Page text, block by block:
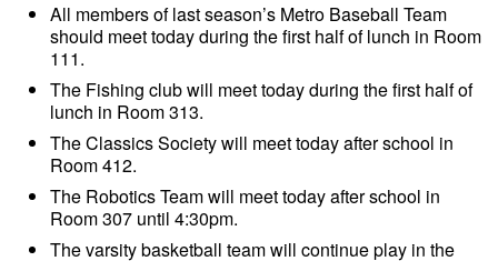
All members of last season’s Metro Baseball Team
should meet today during the first half of lunch in Room
111.
The Fishing club will meet today during the first half of
lunch in Room 313.
The Classics Society will meet today after school in
Room 412.
The Robotics Team will meet today after school in
Room 307 until 4:30pm.
The varsity basketball team will continue play in the